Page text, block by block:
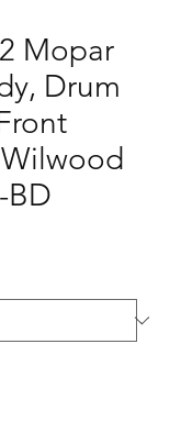
Mopar
Drum
BD